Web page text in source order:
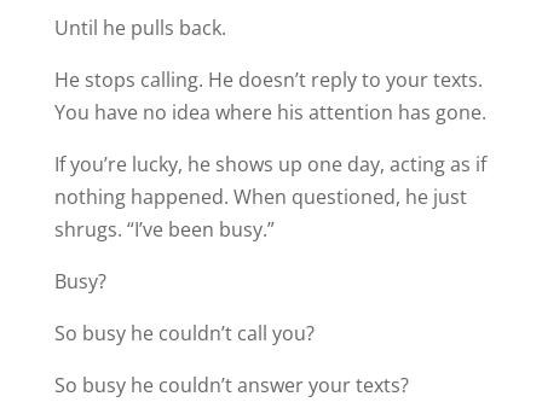
Until he pulls back.
He stops calling. He doesn’t reply to your texts.
You have no idea where his attention has gone.
If you’re lucky, he shows up one day, acting as if
nothing happened. When questioned, he just
shrugs. “I’ve been busy.”
Busy?
So busy he couldn’t call you?
So busy he couldn’t answer your texts?